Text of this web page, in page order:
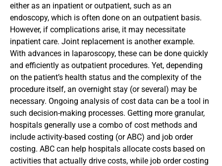
either as an inpatient or outpatient, such as an
endoscopy, which is often done on an outpatient basis.
However, if complications arise, it may necessitate
inpatient care. Joint replacement is another example.
With advances in laparoscopy, these can be done quickly
and efficiently as outpatient procedures. Yet, depending
on the patient’s health status and the complexity of the
procedure itself, an overnight stay (or several) may be
necessary. Ongoing analysis of cost data can be a tool in
such decision-making processes. Getting more granular,
hospitals generally use a combo of cost methods and
include activity-based costing (or ABC) and job order
costing. ABC can help hospitals allocate costs based on
activities that actually drive costs, while job order costing